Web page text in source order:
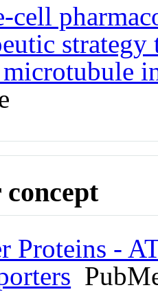
cell
strategy
Proteins -